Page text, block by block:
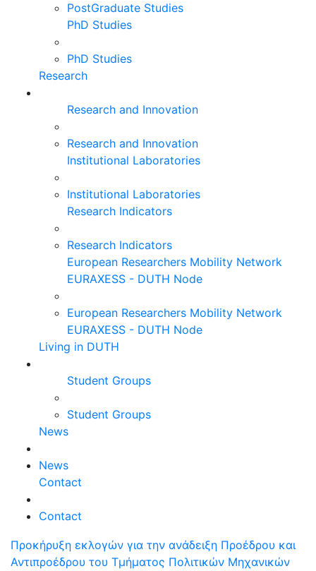
PostGraduate Studies
PhD Studies
PhD Studies
Research
Research and Innovation
Research and Innovation
Institutional Laboratories
Institutional Laboratories
Research Indicators
Research Indicators
European Researchers Mobility Network
EURAXESS - DUTH Node
European Researchers Mobility Network
EURAXESS - DUTH Node
Living in DUTH
Student Groups
Student Groups
News
News
Contact
Contact
Προκήρυξη εκλογών για την ανάδειξη Προέδρου και
Αντιπροέδρου του Τμήματος Πολιτικών Μηχανικών